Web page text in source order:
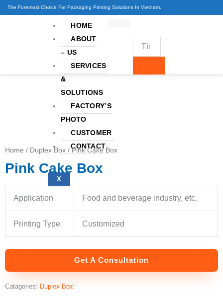
SkipThe Foremost Choice For Packaging Printing Solutions In Vietnam.
HOME
ABOUT
– US
SERVICES
&
SOLUTIONS
FACTORY’S
PHOTO
CUSTOMER
CONTACT
X
Home / Duplex Box / Pink Cake Box
Pink Cake Box
Application Food and beverage industry, etc.
Printing Type Customized
Get A Consultation
Catagories: Duplex Box